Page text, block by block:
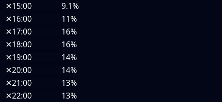
✕15:00
9.1%
✕16:00
11%
✕17:00
16%
✕18:00
16%
✕19:00
14%
✕20:00
14%
✕21:00
13%
✕22:00
13%